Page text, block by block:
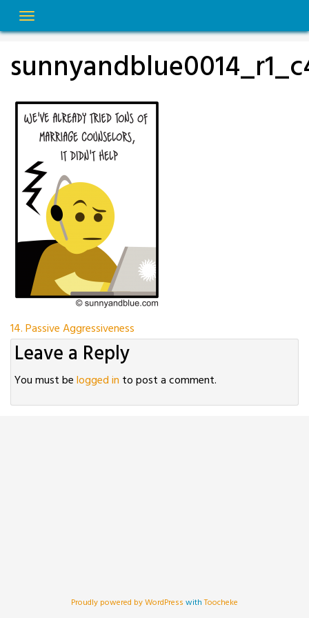
to
Post
navigation
14. Passive Aggressiveness
Leave a Reply
You must belogged in to post a comment.
Proudly powered by WordPress withToocheke